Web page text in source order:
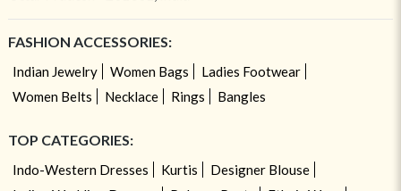
FASHION ACCESSORIES:
Indian Jewelry Women Bags
Ladies Footwear
Women Belts
Necklace Rings Bangles
TOP CATEGORIES:
Indo-Western Dresses Kurtis
Designer Blouse